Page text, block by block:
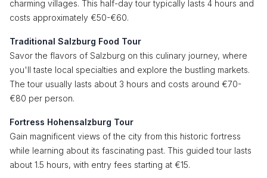
charming villages. This half-day tour typically lasts 4 hours and
costs approximately €50-€60.
Traditional Salzburg Food Tour
Savor the flavors of Salzburg on this culinary journey, where
you'll taste local specialties and explore the bustling markets.
The tour usually lasts about 3 hours and costs around €70-
€80 per person.
Fortress Hohensalzburg Tour
Gain magnificent views of the city from this historic fortress
while learning about its fascinating past. This guided tour lasts
about 1.5 hours, with entry fees starting at €15.